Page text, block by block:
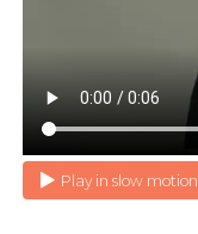
Play in slow motion